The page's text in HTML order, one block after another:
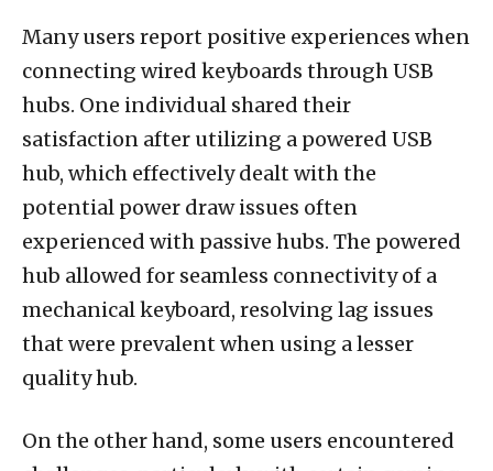
Many users report positive experiences when
connecting wired keyboards through USB
hubs. One individual shared their
satisfaction after utilizing a powered USB
hub, which effectively dealt with the
potential power draw issues often
experienced with passive hubs. The powered
hub allowed for seamless connectivity of a
mechanical keyboard, resolving lag issues
that were prevalent when using a lesser
quality hub.
On the other hand, some users encountered